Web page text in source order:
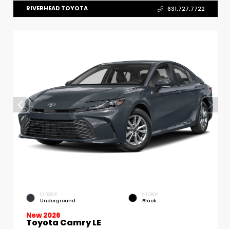
RIVERHEAD TOYOTA 631.727.7722
EXTERIOR
Underground
INTERIOR
Black
New 2026
Toyota Camry LE